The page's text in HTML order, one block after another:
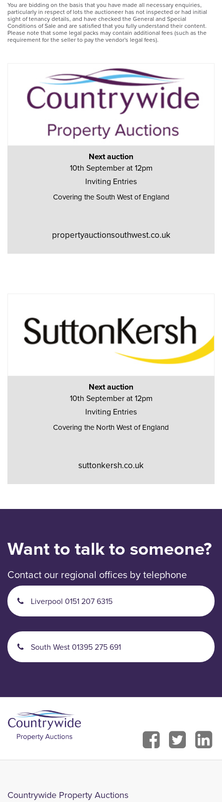
You are bidding on the basis that you have made all necessary enquiries,
particularly in respect of lots the auctioneer has not inspected or had initial
sight of tenancy details, and have checked the General and Special
Conditions of Sale and are satisfied that you fully understand their content.
Please note that some legal packs may contain additional fees (such as the
requirement for the seller to pay the vendor's legal fees).
Next auction
10th September at 12pm
Inviting Entries
Covering the South West of England
propertyauctionsouthwest.co.uk
Next auction
10th September at 12pm
Inviting Entries
Covering the North West of England
suttonkersh.co.uk
Want to talk to someone?
Contact our regional offices by telephone
Liverpool 0151 207 6315
South West 01395 275 691
Countrywide Property Auctions